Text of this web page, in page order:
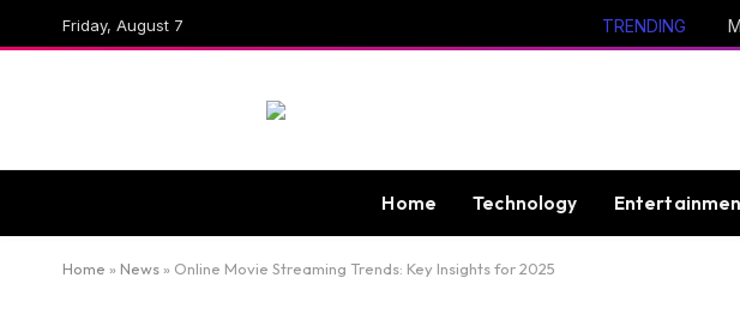
Friday, August 7 TRENDING
Home Technology
Home » News » Online Movie Streaming Trends: Key Insights for 2025